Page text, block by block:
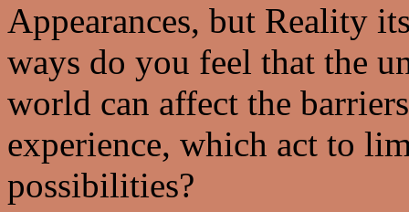
Appearances, but Reality
ways do you feel that the
world can affect the
experience, which act to
possibilities?